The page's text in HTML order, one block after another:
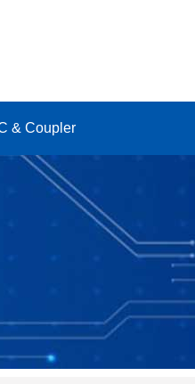
& Coupler